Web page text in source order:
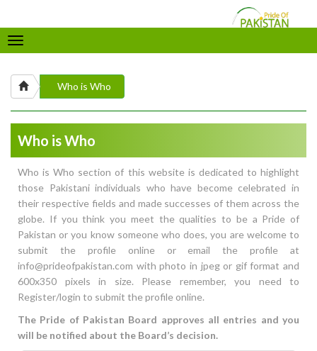
Toggle
navigation
Who is Who
Who is Who
Who is Who section of this website is dedicated to highlight
those Pakistani individuals who have become celebrated in
their respective fields and made successes of them across the
globe. If you think you meet the qualities to be a Pride of
Pakistan or you know someone who does, you are welcome to
submit the profile online or email the profile at
info@prideofpakistan.com with photo in jpeg or gif format and
600x350 pixels in size. Please remember, you need to
Register/login to submit the profile online.
The Pride of Pakistan Board approves all entries and you
will be notified about the Board’s decision.